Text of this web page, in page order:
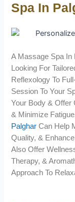
Spa In
A Massage Spa In
Looking For
Reflexology To
Session To Your
Your Body & Offer
& Minimize
Palghar Can Help
Quality, &
Also Offer
Therapy, &
Approach To